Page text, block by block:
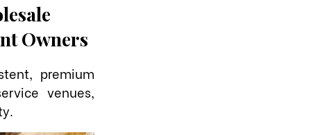
Owners
premium
venues,